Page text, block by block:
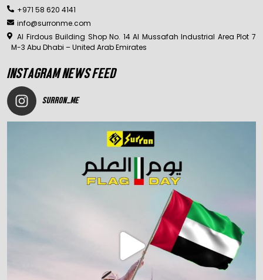
+971 58 620 4141
info@surronme.com
Al Firdous Building Shop No. 14 Al Mussafah Industrial Area Plot 7
M-3 Abu Dhabi – United Arab Emirates
INSTAGRAM NEWS FEED
SURRON_ME